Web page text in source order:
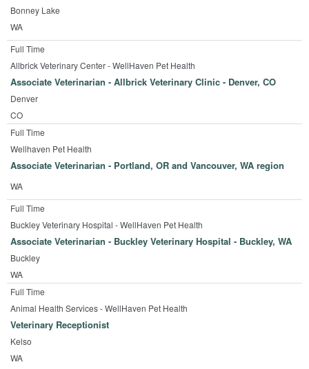
Bonney Lake
WA
Full Time
Allbrick Veterinary Center - WellHaven Pet Health
Associate Veterinarian - Allbrick Veterinary Clinic - Denver, CO
Denver
CO
Full Time
Wellhaven Pet Health
Associate Veterinarian - Portland, OR and Vancouver, WA region
WA
Full Time
Buckley Veterinary Hospital - WellHaven Pet Health
Associate Veterinarian - Buckley Veterinary Hospital - Buckley, WA
Buckley
WA
Full Time
Animal Health Services - WellHaven Pet Health
Veterinary Receptionist
Kelso
WA